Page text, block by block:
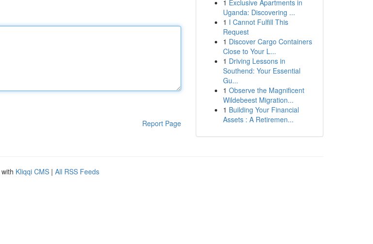
Report Page
1 Exclusive Apartments in
Uganda: Discovering ...
1 I Cannot Fulfill This
Request
1 Discover Cargo Containers
Close to Your L...
1 Driving Lessons in
Southend: Your Essential
Gu...
1 Observe the Magnificent
Wildebeest Migration...
1 Building Your Financial
Assets : A Retiremen...
Kliqqi CMS | All RSS Feeds